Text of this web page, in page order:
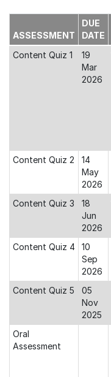
ASSESSMENT
DUE
DATE
Content Quiz 1
19
Mar
2026
Content Quiz 2
14
May
2026
Content Quiz 3
18
Jun
2026
Content Quiz 4
10
Sep
2026
Content Quiz 5
05
Nov
2025
Oral
Assessment